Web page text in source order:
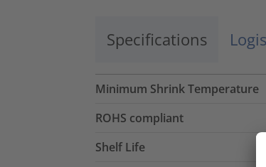
Specifications
Minimum Shrink Temperature
ROHS compliant
Shelf Life